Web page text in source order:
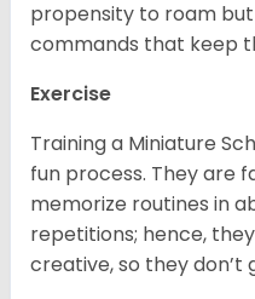
propensity to roam
commands that keep
Exercise
Training a Miniature
fun process. They are
memorize routines in
repetitions; hence,
creative, so they don’t